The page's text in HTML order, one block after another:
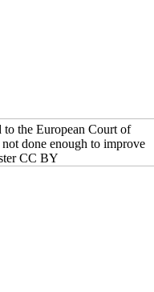
the European Court of
done enough to improve
CC BY